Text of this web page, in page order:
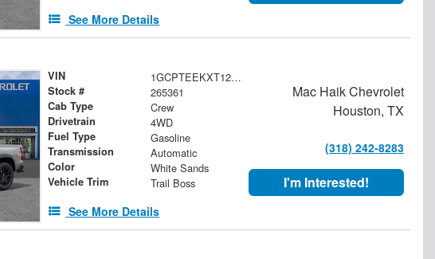
See More Details
VIN 1GCPTEEKXT1277069
Stock # 265361
Cab Type Crew
Drivetrain 4WD
Fuel Type Gasoline
Transmission Automatic
Color White Sands
Vehicle Trim Trail Boss
See More Details
Mac Haik Chevrolet
Houston, TX
(318) 242-8283
I'm Interested!